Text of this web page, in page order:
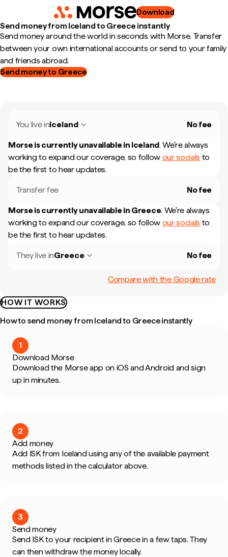
Download
Send money from Iceland to Greece instantly
Send money around the world in seconds with Morse. Transfer
between your own international accounts or send to your family
and friends abroad.
Send money to Greece
You live inIceland No fee
Morse is currently unavailable in Iceland. We're always
working to expand our coverage, so follow our socials to
be the first to hear updates.
Transfer fee No fee
Morse is currently unavailable in Greece. We're always
working to expand our coverage, so follow our socials to
be the first to hear updates.
They live inGreece No fee
Compare with the Google rate
HOW IT WORKS
How to send money from Iceland to Greece instantly
1
Download Morse
Download the Morse app on iOS and Android and sign
up in minutes.
2
Add money
Add ISK from Iceland using any of the available payment
methods listed in the calculator above.
3
Send money
Send ISK to your recipient in Greece in a few taps. They
can then withdraw the money locally.